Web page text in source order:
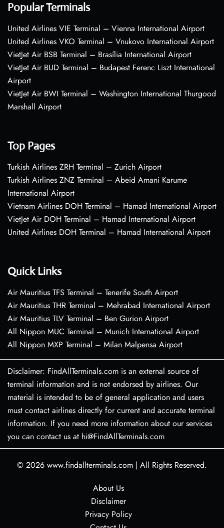
Popular Terminals
United Airlines VIE Terminal – Vienna International Airport
United Airlines VKO Terminal – Vnukovo International Airport
VietJet Air BSB Terminal – Brasília International Airport
VietJet Air BUD Terminal – Budapest Ferenc Liszt International
Airport
VietJet Air BWI Terminal – Washington International Thurgood
Marshall Airport
Top Pages
Turkish Airlines ZRH Terminal – Zurich Airport
Turkish Airlines ZNZ Terminal – Abeid Amani Karume
International Airport
Vietnam Airlines DOH Terminal – Hamad International Airport
VietJet Air DOH Terminal – Hamad International Airport
United Airlines DOH Terminal – Hamad International Airport
Quick Links
Air Mauritius TFS Terminal – Tenerife South Airport
Air Mauritius THR Terminal – Mehrabad International Airport
Air Mauritius TLV Terminal – Ben Gurion Airport
All Nippon MUC Terminal – Munich International Airport
All Nippon MXP Terminal – Milan Malpensa Airport
Disclaimer: FindAllTerminals.com is an external source of
terminal information and is not endorsed by airlines. Our
material is intended to be of general application and users
must contact airlines directly for current and accurate terminal
information. If you need more information about our services
you can contact us at hi@FindAllTerminals.com
© 2026 www.findallterminals.com | All Rights Reserved.
About Us
Disclaimer
Privacy Policy